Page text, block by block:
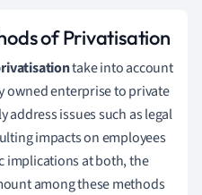
of Privatisation
take into account
owned enterprise to private
address issues such as legal
impacts on employees
implications at both, the
among these methods